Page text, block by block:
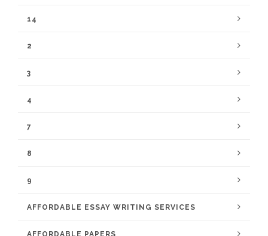
14
2
3
4
7
8
9
AFFORDABLE ESSAY WRITING SERVICES
AFFORDABLE PAPERS